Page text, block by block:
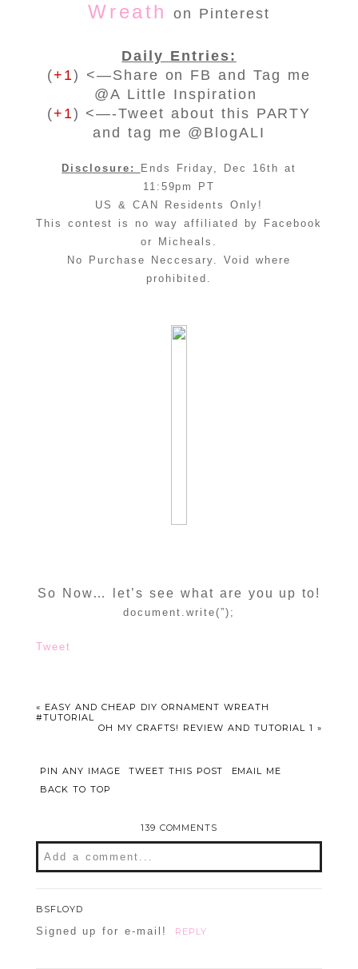
Wreath
on Pinterest
Daily Entries:
(+1) <—Share on FB and Tag me
@A Little Inspiration
(+1) <—-Tweet about this PARTY
and tag me @BlogALI
Disclosure:
Ends Friday, Dec 16th at
11:59pm PT
US & CAN Residents Only!
This contest is no way affiliated by Facebook
or Micheals.
No Purchase Neccesary. Void where
prohibited.
So Now… let’s see what are you up to!
document.write(”);
Tweet
« EASY AND CHEAP DIY ORNAMENT WREATH
#TUTORIAL
OH MY CRAFTS! REVIEW AND TUTORIAL 1»
PIN ANY IMAGE TWEET THIS POST
EMAIL ME
BACK TO TOP
139 COMMENTS
Add a comment...
Required fields are marked *
BSFLOYD
Signed up for e-mail! REPLY